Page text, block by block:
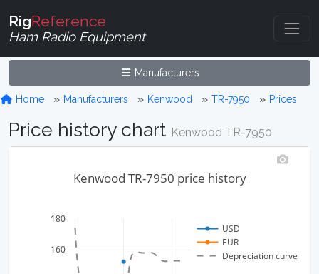
RigReference
Ham Radio Equipment
Manufacturers
Home Manufacturers Kenwood TR-7950 Prices
Price history chart Kenwood TR-7950
160
180
USD
EUR
Depreciation curve
Kenwood TR-7950 price history